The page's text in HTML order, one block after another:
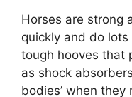
Horses are strong
quickly and do
tough hooves that
as shock
bodies’ when they